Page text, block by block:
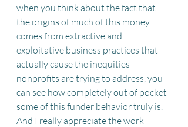
when you think about the fact that
the origins of much of this money
comes from extractive and
exploitative business practices that
actually cause the inequities
nonprofits are trying to address, you
can see how completely out of pocket
some of this funder behavior truly is.
And I really appreciate the work